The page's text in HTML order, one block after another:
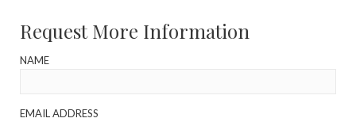
Request More Information
NAME
EMAIL ADDRESS